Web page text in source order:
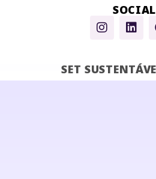
SOCIAL
SET